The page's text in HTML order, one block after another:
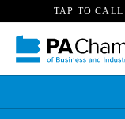
TAP TO CALL